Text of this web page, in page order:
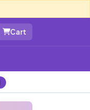
Cart